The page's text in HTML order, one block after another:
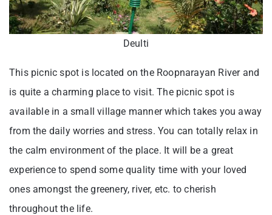
Deulti
This picnic spot is located on the Roopnarayan River and
is quite a charming place to visit. The picnic spot is
available in a small village manner which takes you away
from the daily worries and stress. You can totally relax in
the calm environment of the place. It will be a great
experience to spend some quality time with your loved
ones amongst the greenery, river, etc. to cherish
throughout the life.